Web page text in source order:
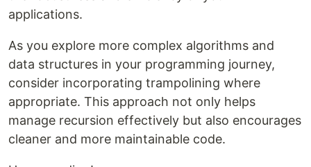
applications.
As you explore more complex algorithms and
data structures in your programming journey,
consider incorporating trampolining where
appropriate. This approach not only helps
manage recursion effectively but also encourages
cleaner and more maintainable code.